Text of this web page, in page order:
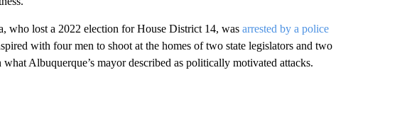
who lost a 2022 election for House District 14, was arrested by a police
with four men to shoot at the homes of two state legislators and two
Albuquerque’s mayor described as politically motivated attacks.